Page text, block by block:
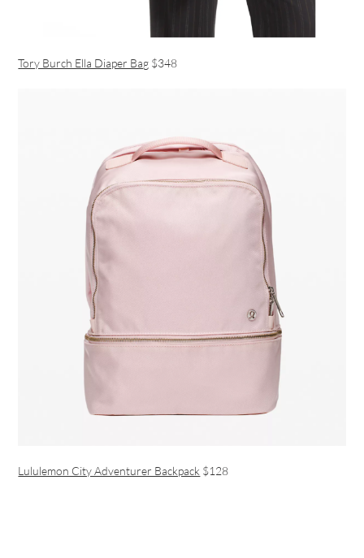
Tory Burch Ella Diaper Bag $348
Lululemon City Adventurer Backpack $128